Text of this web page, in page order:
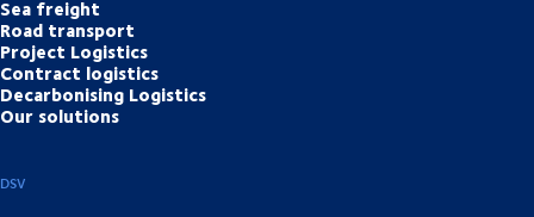
Sea freight
Road transport
Project Logistics
Contract logistics
Decarbonising Logistics
Our solutions
DSV